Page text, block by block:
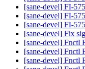
[sane-devel] FI-
[sane-devel] FI-
[sane-devel] FI-
[sane-devel] Fix
[sane-devel] Fnctl
[sane-devel] Fnctl
[sane-devel] Fnctl